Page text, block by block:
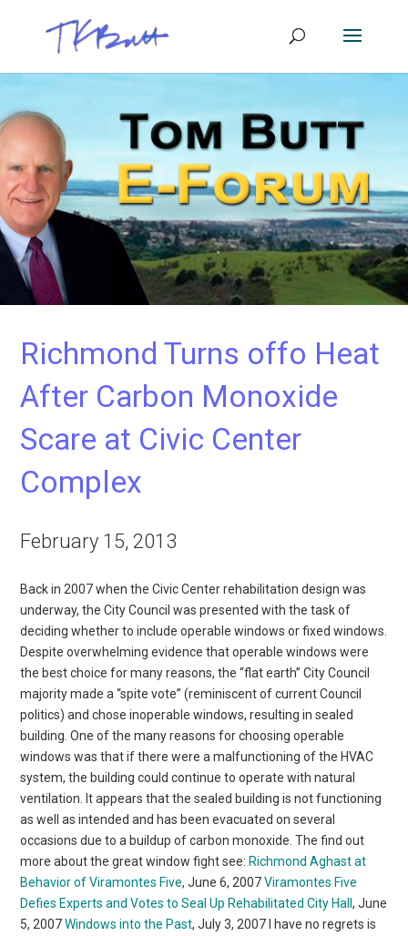
Richmond Turns offo Heat
After Carbon Monoxide
Scare at Civic Center
Complex
February 15, 2013
Back in 2007 when the Civic Center rehabilitation design was
underway, the City Council was presented with the task of
deciding whether to include operable windows or fixed windows.
Despite overwhelming evidence that operable windows were
the best choice for many reasons, the “flat earth” City Council
majority made a “spite vote” (reminiscent of current Council
politics) and chose inoperable windows, resulting in sealed
building. One of the many reasons for choosing operable
windows was that if there were a malfunctioning of the HVAC
system, the building could continue to operate with natural
ventilation. It appears that the sealed building is not functioning
as well as intended and has been evacuated on several
occasions due to a buildup of carbon monoxide. The find out
more about the great window fight see: Richmond Aghast at
Behavior of Viramontes Five, June 6, 2007Viramontes Five
Defies Experts and Votes to Seal Up Rehabilitated City Hall, June
5, 2007Windows into the Past, July 3, 2007 I have no regrets is